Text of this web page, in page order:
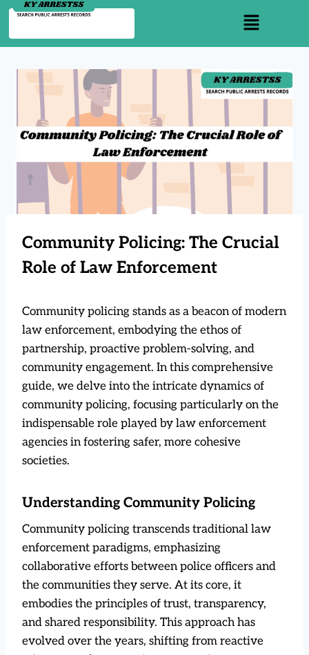
Community Policing: The Crucial
Role of Law Enforcement
Community policing stands as a beacon of modern
law enforcement, embodying the ethos of
partnership, proactive problem-solving, and
community engagement. In this comprehensive
guide, we delve into the intricate dynamics of
community policing, focusing particularly on the
indispensable role played by law enforcement
agencies in fostering safer, more cohesive
societies.
Understanding Community Policing
Community policing transcends traditional law
enforcement paradigms, emphasizing
collaborative efforts between police officers and
the communities they serve. At its core, it
embodies the principles of trust, transparency,
and shared responsibility. This approach has
evolved over the years, shifting from reactive